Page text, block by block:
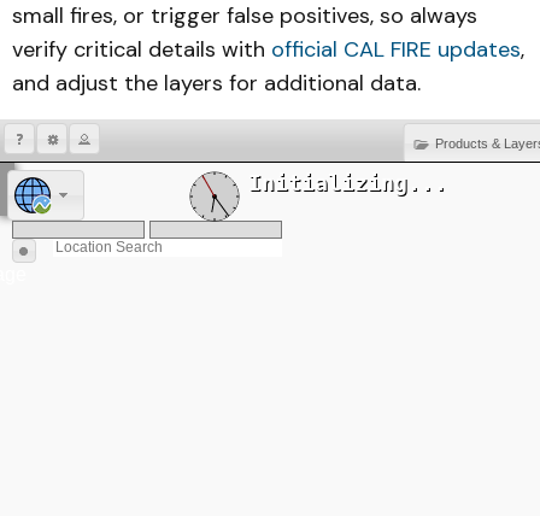
small fires, or trigger false positives, so always
verify critical details with official CAL FIRE updates,
and adjust the layers for additional data.
Products &
Initializing...